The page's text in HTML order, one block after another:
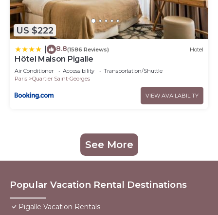
US $222
8.8(1586 Reviews) Hotel
Hôtel Maison Pigalle
Air Conditioner Accessibility
Transportation/Shuttle
Paris
Quartier Saint-Georges
VIEW AVAILABILITY
See More
Popular Vacation Rental Destinations
Pigalle Vacation Rentals